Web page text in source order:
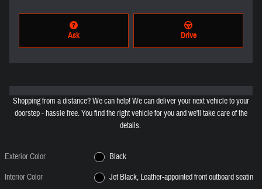
Ask Drive
Shopping from a distance? We can help! We can deliver your next vehicle to your
doorstep - hassle free. You find the right vehicle for you and we'll take care of the
details.
Exterior Color
Black
Interior Color
Jet Black, Leather-appointed front outboard seatin